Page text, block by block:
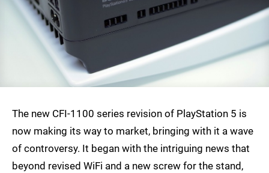
The new CFI-1100 series revision of PlayStation 5 is
now making its way to market, bringing with it a wave
of controversy. It began with the intriguing news that
beyond revised WiFi and a new screw for the stand,